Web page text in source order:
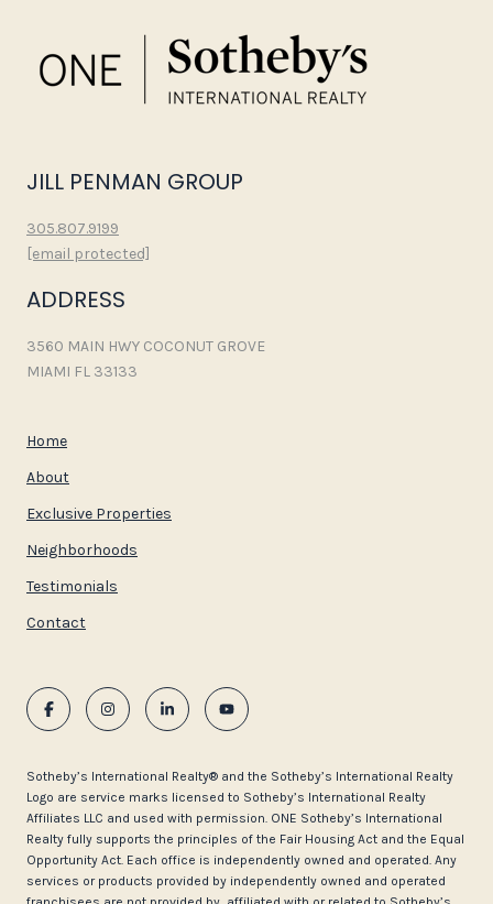
JILL PENMAN GROUP
305.807.9199
[email protected]
ADDRESS
3560 MAIN HWY COCONUT GROVE
MIAMI FL 33133
Home
About
Exclusive Properties
Neighborhoods
Testimonials
Contact
​​​​​Sotheby’s International Realty®️ and the Sotheby’s International Realty
Logo are service marks licensed to Sotheby’s International Realty
Affiliates LLC and used with permission. ONE Sotheby’s International
Realty fully supports the principles of the Fair Housing Act and the Equal
Opportunity Act. Each office is independently owned and operated. Any
services or products provided by independently owned and operated